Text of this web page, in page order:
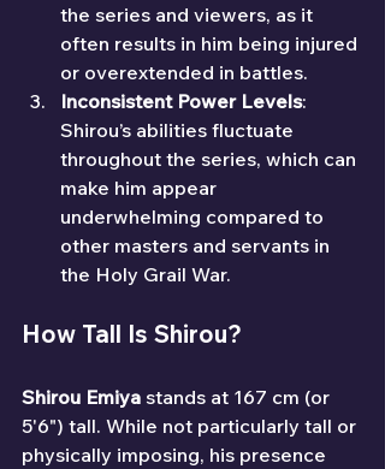
the series and viewers, as it
often results in him being injured
or overextended in battles.
Inconsistent Power Levels:
Shirou’s abilities fluctuate
throughout the series, which can
make him appear
underwhelming compared to
other masters and servants in
the Holy Grail War.
How Tall Is Shirou?
Shirou Emiya stands at 167 cm (or
5'6") tall. While not particularly tall or
physically imposing, his presence